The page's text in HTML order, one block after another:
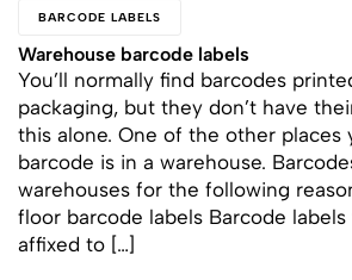
BARCODE LABELS
Warehouse barcode labels
You’ll normally find barcodes
packaging, but they don’t have
this alone. One of the other places
barcode is in a warehouse.
warehouses for the following
floor barcode labels Barcode
affixed to […]